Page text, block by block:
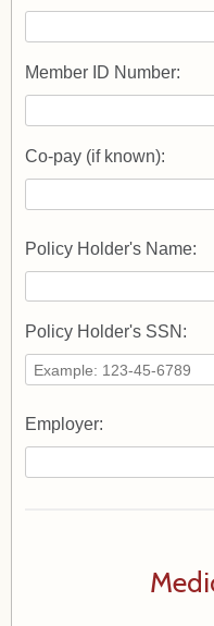
Member ID Number:
Co-pay (if known):
Policy Holder's Name:
Policy Holder's SSN:
Employer: